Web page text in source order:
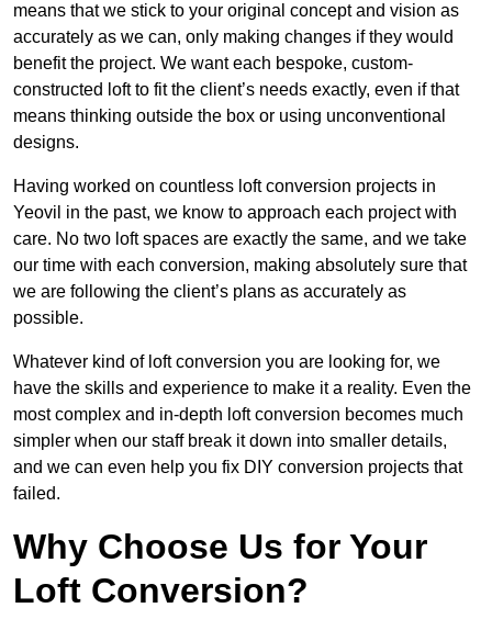
means that we stick to your original concept and vision as
accurately as we can, only making changes if they would
benefit the project. We want each bespoke, custom-
constructed loft to fit the client’s needs exactly, even if that
means thinking outside the box or using unconventional
designs.
Having worked on countless loft conversion projects in
Yeovil in the past, we know to approach each project with
care. No two loft spaces are exactly the same, and we take
our time with each conversion, making absolutely sure that
we are following the client’s plans as accurately as
possible.
Whatever kind of loft conversion you are looking for, we
have the skills and experience to make it a reality. Even the
most complex and in-depth loft conversion becomes much
simpler when our staff break it down into smaller details,
and we can even help you fix DIY conversion projects that
failed.
Why Choose Us for Your
Loft Conversion?